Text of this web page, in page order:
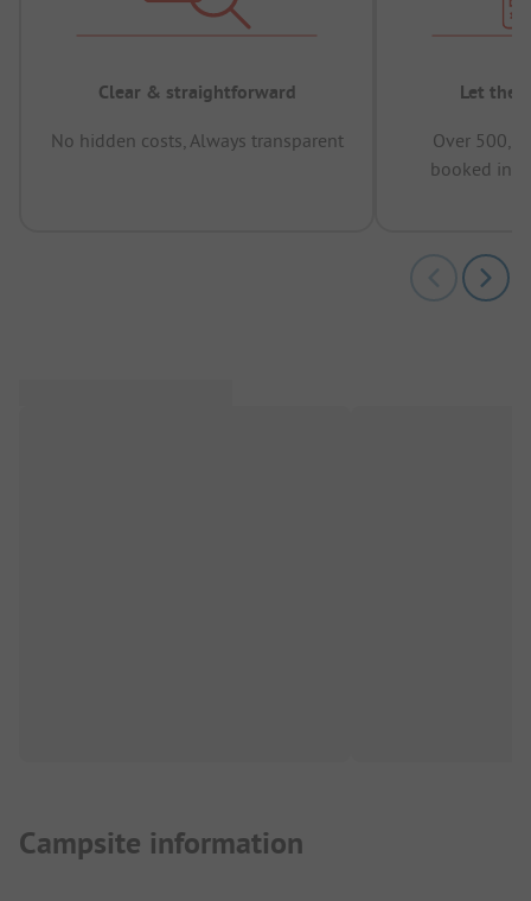
Clear & straightforward
No hidden costs, Always transparent
Let the
Over
booked in
Campsite information